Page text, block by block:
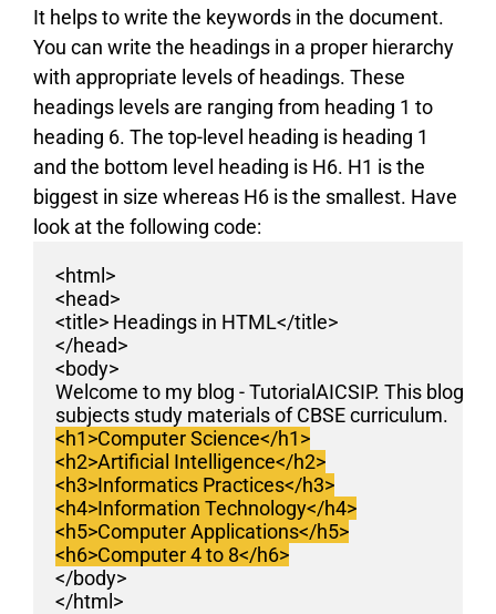
It helps to write the keywords in the document.
You can write the headings in a proper hierarchy
with appropriate levels of headings. These
headings levels are ranging from heading 1 to
heading 6. The top-level heading is heading 1
and the bottom level heading is H6. H1 is the
biggest in size whereas H6 is the smallest. Have
look at the following code:
<html>
<head>
<title> Headings in HTML</title>
</head>
<body>
Welcome to my blog - TutorialAICSIP. This blog
subjects study materials of CBSE curriculum.
<h1>Computer Science</h1>
<h2>Artificial Intelligence</h2>
<h3>Informatics Practices</h3>
<h4>Information Technology</h4>
<h5>Computer Applications</h5>
<h6>Computer 4 to 8</h6>
</body>
</html>